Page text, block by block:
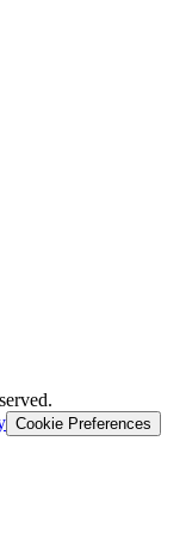
Cookie Preferences